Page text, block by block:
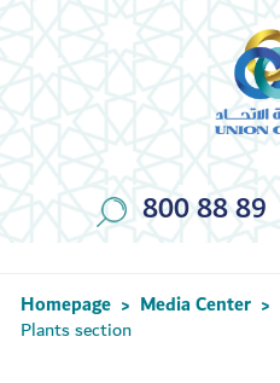
800 88 89
Homepage > Media Center >
Plants section